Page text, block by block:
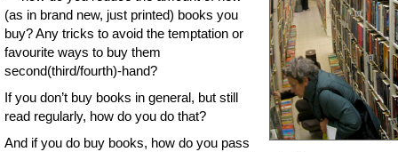
(as in brand new, just printed) books you
buy? Any tricks to avoid the temptation or
favourite ways to buy them
second(third/fourth)-hand?
If you don’t buy books in general, but still
read regularly, how do you do that?
And if you do buy books, how do you pass